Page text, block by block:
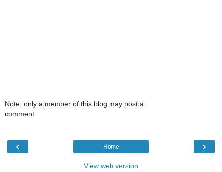
Note: only a member of this blog may post a
comment.
‹ ›
Home
View web version